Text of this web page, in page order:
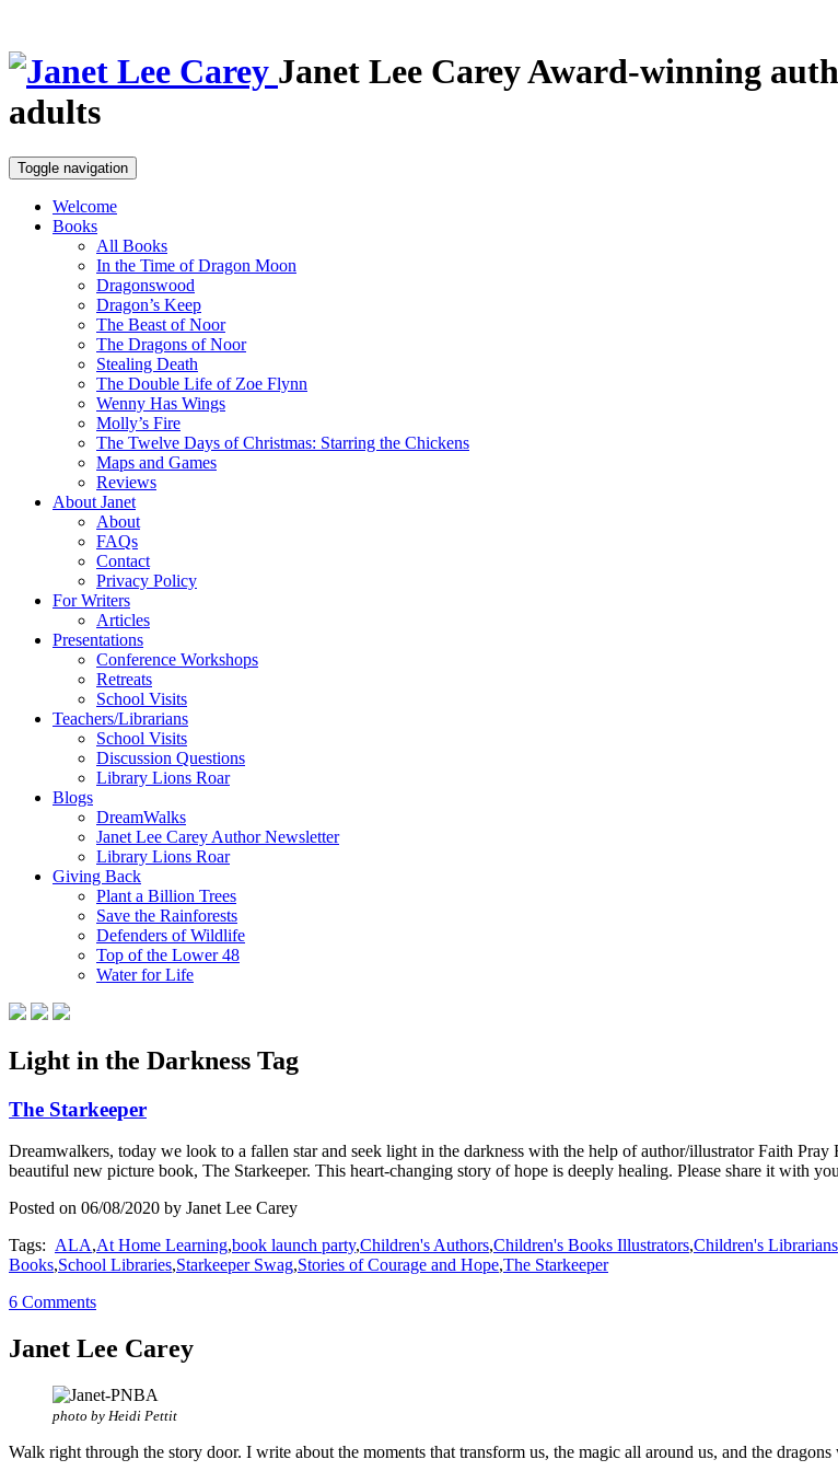
Janet Lee CareyAward-winning
adults
Toggle navigation
Welcome
Books
All Books
In the Time of Dragon Moon
Dragonswood
Dragon’s Keep
The Beast of Noor
The Dragons of Noor
Stealing Death
The Double Life of Zoe Flynn
Wenny Has Wings
Molly’s Fire
The Twelve Days of Christmas: Starring the Chickens
Maps and Games
Reviews
About Janet
About
FAQs
Contact
Privacy Policy
For Writers
Articles
Presentations
Conference Workshops
Retreats
School Visits
Teachers/Librarians
School Visits
Discussion Questions
Library Lions Roar
Blogs
DreamWalks
Janet Lee Carey Author Newsletter
Library Lions Roar
Giving Back
Plant a Billion Trees
Save the Rainforests
Defenders of Wildlife
Top of the Lower 48
Water for Life
Light in the Darkness Tag
The Starkeeper
Dreamwalkers, today we look to a fallen star and seek light in the darkness with the help of author/illustrator Faith
beautiful new picture book, The Starkeeper. This heart-changing story of hope is deeply healing. Please share it with
Posted on 06/08/2020 by Janet Lee Carey
Tags: ALA,At Home Learning,book launch party,Children's Authors,Children's Books Illustrators,Children's Librarians
Books,School Libraries,Starkeeper Swag,Stories of Courage and Hope,The Starkeeper
6 Comments
Janet Lee Carey
photo by Heidi Pettit
Walk right through the story door. I write about the moments that transform us, the magic all around us, and the